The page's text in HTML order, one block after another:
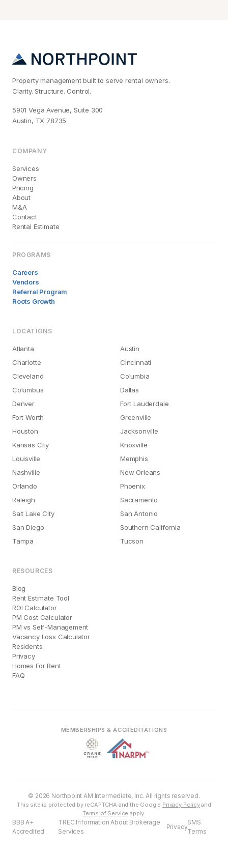
Property management built to serve rental owners.
Clarity. Structure. Control.
5901 Vega Avenue, Suite 300
Austin, TX 78735
COMPANY
Services
Owners
Pricing
About
M&A
Contact
Rental Estimate
PROGRAMS
Careers
Vendors
Referral Program
Roots Growth
LOCATIONS
Atlanta
Austin
Charlotte
Cincinnati
Cleveland
Columbia
Columbus
Dallas
Denver
Fort Lauderdale
Fort Worth
Greenville
Houston
Jacksonville
Kansas City
Knoxville
Louisville
Memphis
Nashville
New Orleans
Orlando
Phoenix
Raleigh
Sacramento
Salt Lake City
San Antonio
San Diego
Southern California
Tampa
Tucson
RESOURCES
Blog
Rent Estimate Tool
ROI Calculator
PM Cost Calculator
PM vs Self-Management
Vacancy Loss Calculator
Residents
Privacy
Homes For Rent
FAQ
MEMBERSHIPS & ACCREDITATIONS
© 2026 Northpoint AM Intermediate, Inc. All rights reserved.
This site is protected by reCAPTCHA and the Google Privacy Policyand
Terms of Service apply.
BBB A+
Accredited
TREC Information About Brokerage
Services
Privacy
SMS
Terms